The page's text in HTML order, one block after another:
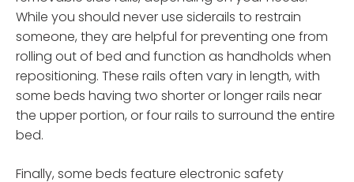
While you should never use siderails to restrain
someone, they are helpful for preventing one from
rolling out of bed and function as handholds when
repositioning. These rails often vary in length, with
some beds having two shorter or longer rails near
the upper portion, or four rails to surround the entire
bed.
Finally, some beds feature electronic safety